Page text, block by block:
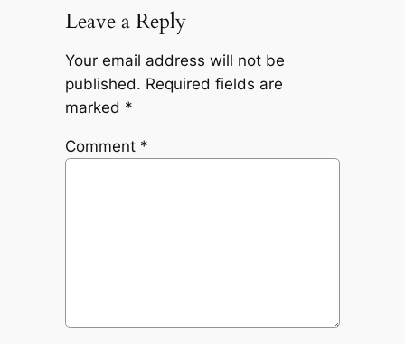
Leave a Reply
Your email address will not be
published. Required fields are
marked *
Comment *